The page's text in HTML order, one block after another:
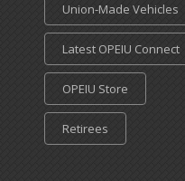
Union-Made Vehicles
Latest OPEIU Connect
OPEIU Store
Retirees